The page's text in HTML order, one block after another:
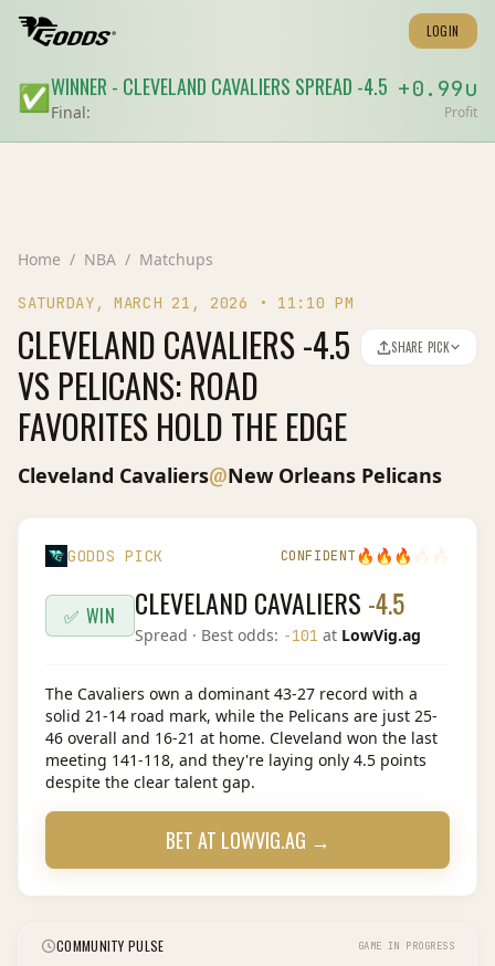
LOGIN
✅WINNER - CLEVELAND CAVALIERS SPREAD -4.5
Final:
+0.99u
Profit
Home / NBA / Matchups
SATURDAY, MARCH 21, 2026 • 11:10 PM
CLEVELAND CAVALIERS -4.5
VS PELICANS: ROAD
FAVORITES HOLD THE EDGE
SHARE PICK
Cleveland Cavaliers@New Orleans Pelicans
GODDS PICK CONFIDENT🔥 🔥 🔥
✅ WIN CLEVELAND CAVALIERS -4.5
Spread · Best odds: -101 at LowVig.ag
The Cavaliers own a dominant 43-27 record with a
solid 21-14 road mark, while the Pelicans are just 25-
46 overall and 16-21 at home. Cleveland won the last
meeting 141-118, and they're laying only 4.5 points
despite the clear talent gap.
BET AT LOWVIG.AG →
COMMUNITY PULSE GAME IN PROGRESS